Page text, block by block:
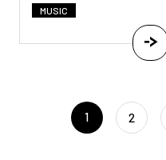
MUSIC
1 2